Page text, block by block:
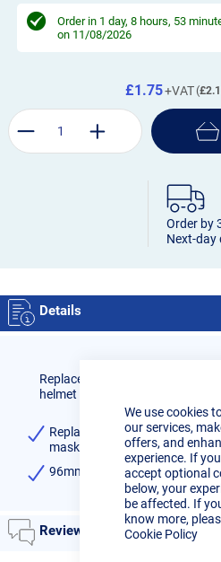
We use cookies
our services,
offers, and
experience. If
accept optional
below, your
be affected. If
know more,
Cookie Policy
Order in 1 day, 8 hours, 53
on 11/08/2026
£1.75
Order by
Next-day
Details
Replacement inner lens for R-
helmet
Replacement inner lens for R-
mask (Pack Qty: 1)
96mm x 46mm
Reviews